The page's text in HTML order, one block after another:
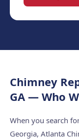
Chimney
GA — Who
When you search
Georgia, Atlanta